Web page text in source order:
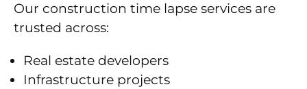
Our construction time lapse services are
trusted across:
Real estate developers
Infrastructure projects